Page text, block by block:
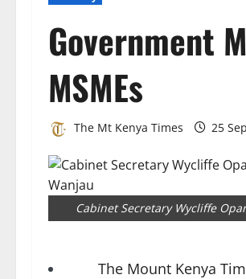
Government
MSMEs
The Mt Kenya Times 25
Cabinet Secretary Wycliffe
The Mount Kenya